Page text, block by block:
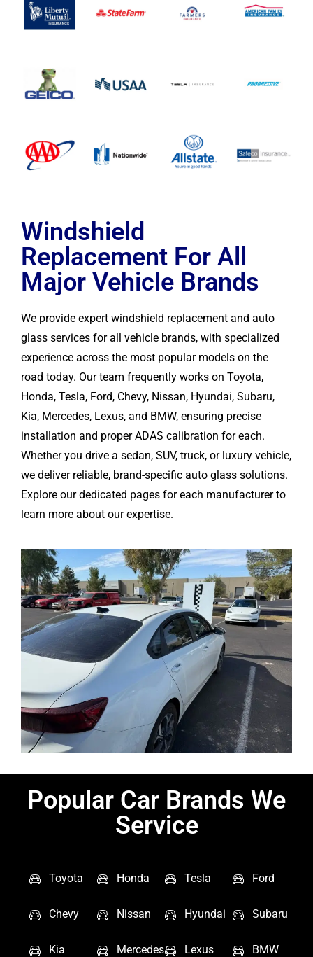
Windshield
Replacement For All
Major Vehicle Brands
We provide expert windshield replacement and auto
glass services for all vehicle brands, with specialized
experience across the most popular models on the
road today. Our team frequently works on Toyota,
Honda, Tesla, Ford, Chevy, Nissan, Hyundai, Subaru,
Kia, Mercedes, Lexus, and BMW, ensuring precise
installation and proper ADAS calibration for each.
Whether you drive a sedan, SUV, truck, or luxury vehicle,
we deliver reliable, brand-specific auto glass solutions.
Explore our dedicated pages for each manufacturer to
learn more about our expertise.
Popular Car Brands We
Service
Toyota
Chevy
Kia
Honda
Nissan
Mercedes
Tesla
Hyundai
Lexus
Ford
Subaru
BMW